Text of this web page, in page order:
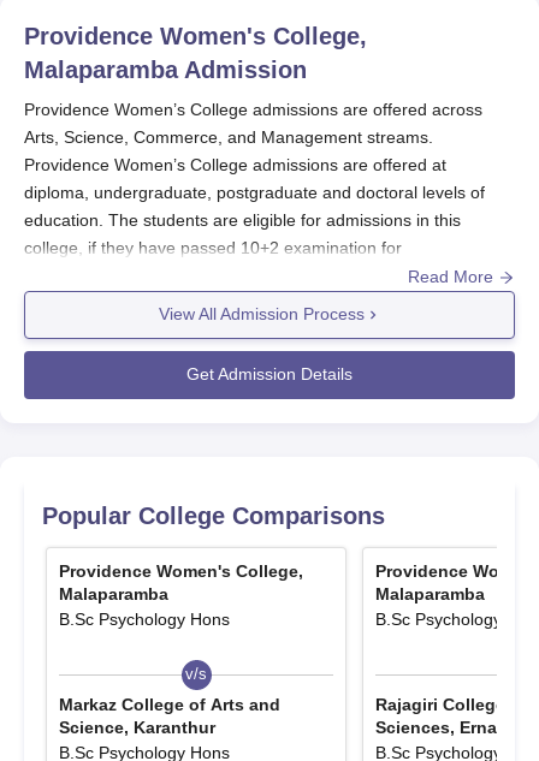
Providence Women's College,
MalaparambaAdmission
Providence Women’s College admissions are offered across
Arts, Science, Commerce, and Management streams.
Providence Women’s College admissions are offered at
diploma, undergraduate, postgraduate and doctoral levels of
education. The students are eligible for admissions in this
college, if they have passed 10+2 examination for
undergraduate courses with a minimum 50% marks for
for doctoral programmes. Providence Women’s College offers
full-time programmes.
Providence Women’s College admissions follow the procedure
of Calicut CAP portal, submit required documents, and pay
application fees. Admissions at
Providence Women’s College
rounds.
Also See:Providence Women’s College Placements
Providence Women’s College Registrations
The students need to register online via University of Calicut
CAP portal.
Read More
View All Admission Process
Get Admission Details
Popular College Comparisons
Providence Women's College,
Malaparamba
B.Sc Psychology Hons
v/s
Markaz College of Arts and
Science, Karanthur
B.Sc Psychology Hons
Providence
Malaparamba
B.Sc Psychology
Rajagiri College of
Sciences,
B.Sc Psychology